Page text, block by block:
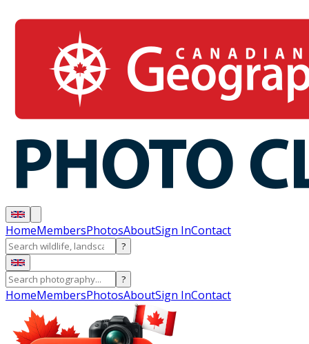
HomeMembersPhotosAboutSign InContact
?
?
HomeMembersPhotosAboutSign InContact